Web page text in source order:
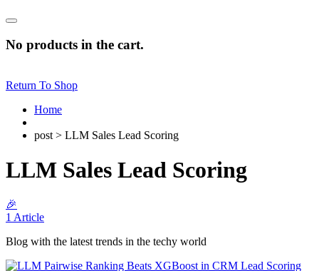
No products in the cart.
Return To Shop
Home
post > LLM Sales Lead Scoring
LLM Sales Lead Scoring
🎉
1 Article
Blog with the latest trends in the techy world